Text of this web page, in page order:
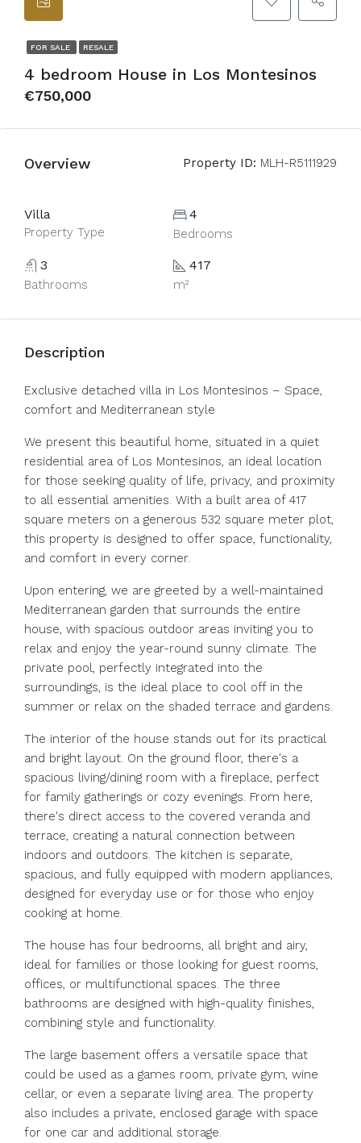
FOR SALE RESALE
4 bedroom House in Los Montesinos
€750,000
Overview Property ID: MLH-R5111929
Villa
Property Type
4
Bedrooms
3
Bathrooms
417
m²
Description
Exclusive detached villa in Los Montesinos – Space,
comfort and Mediterranean style
We present this beautiful home, situated in a quiet
residential area of Los Montesinos, an ideal location
for those seeking quality of life, privacy, and proximity
to all essential amenities. With a built area of 417
square meters on a generous 532 square meter plot,
this property is designed to offer space, functionality,
and comfort in every corner.
Upon entering, we are greeted by a well-maintained
Mediterranean garden that surrounds the entire
house, with spacious outdoor areas inviting you to
relax and enjoy the year-round sunny climate. The
private pool, perfectly integrated into the
surroundings, is the ideal place to cool off in the
summer or relax on the shaded terrace and gardens.
The interior of the house stands out for its practical
and bright layout. On the ground floor, there's a
spacious living/dining room with a fireplace, perfect
for family gatherings or cozy evenings. From here,
there's direct access to the covered veranda and
terrace, creating a natural connection between
indoors and outdoors. The kitchen is separate,
spacious, and fully equipped with modern appliances,
designed for everyday use or for those who enjoy
cooking at home.
The house has four bedrooms, all bright and airy,
ideal for families or those looking for guest rooms,
offices, or multifunctional spaces. The three
bathrooms are designed with high-quality finishes,
combining style and functionality.
The large basement offers a versatile space that
could be used as a games room, private gym, wine
cellar, or even a separate living area. The property
also includes a private, enclosed garage with space
for one car and additional storage.